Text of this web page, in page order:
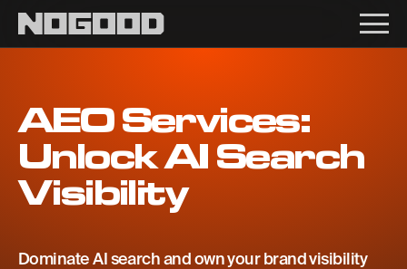
AEO Services:
Unlock AI Search
Visibility
Dominate AI search and own your brand visibility
Main navigation